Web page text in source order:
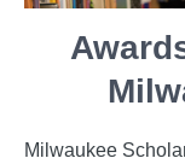
Milwaukee